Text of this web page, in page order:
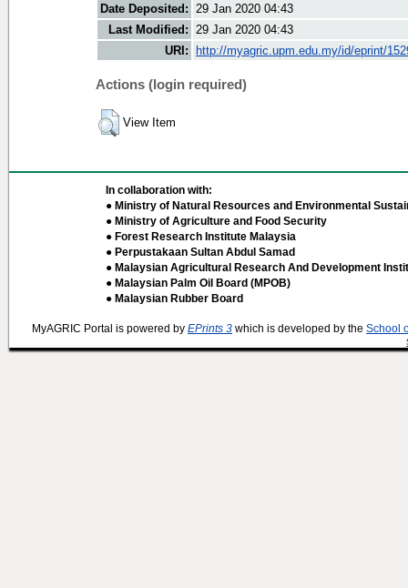
Date Deposited: 29 Jan 2020 04:43
Last Modified: 29 Jan 2020 04:43
URI:
http://myagric.upm.edu.my/id/eprint/
Actions (login required)
View Item
In collaboration with:
● Ministry of Natural Resources and Environmental
● Ministry of Agriculture and Food Security
● Forest Research Institute Malaysia
● Perpustakaan Sultan Abdul Samad
● Malaysian Agricultural Research And Development
● Malaysian Palm Oil Board (MPOB)
● Malaysian Rubber Board
MyAGRIC Portal is powered by EPrints 3 which is developed by the School